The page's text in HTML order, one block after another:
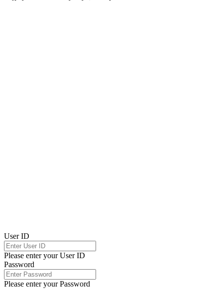
User ID
Please enter your User ID
Password
Please enter your Password